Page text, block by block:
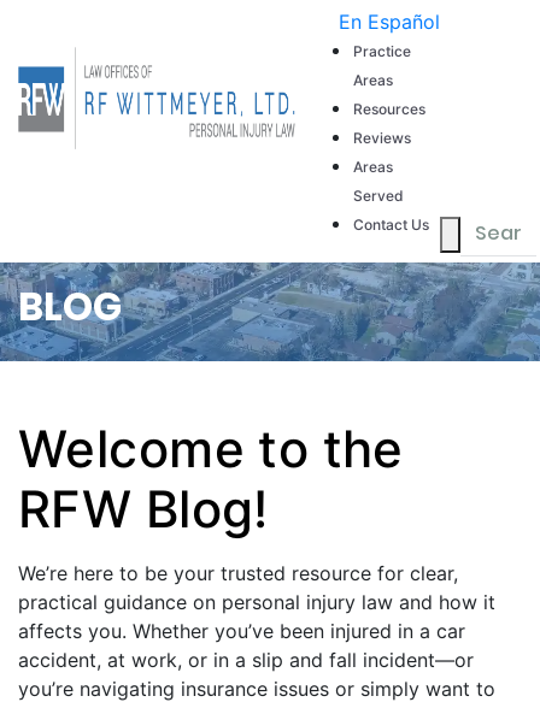
Our Firm
Practice
Areas
Resources
Reviews
Areas
Served
Contact Us
En Español
BLOG
Welcome to the
RFW Blog!
We’re here to be your trusted resource for clear,
practical guidance on personal injury law and how it
affects you. Whether you’ve been injured in a car
accident, at work, or in a slip and fall incident—or
you’re navigating insurance issues or simply want to